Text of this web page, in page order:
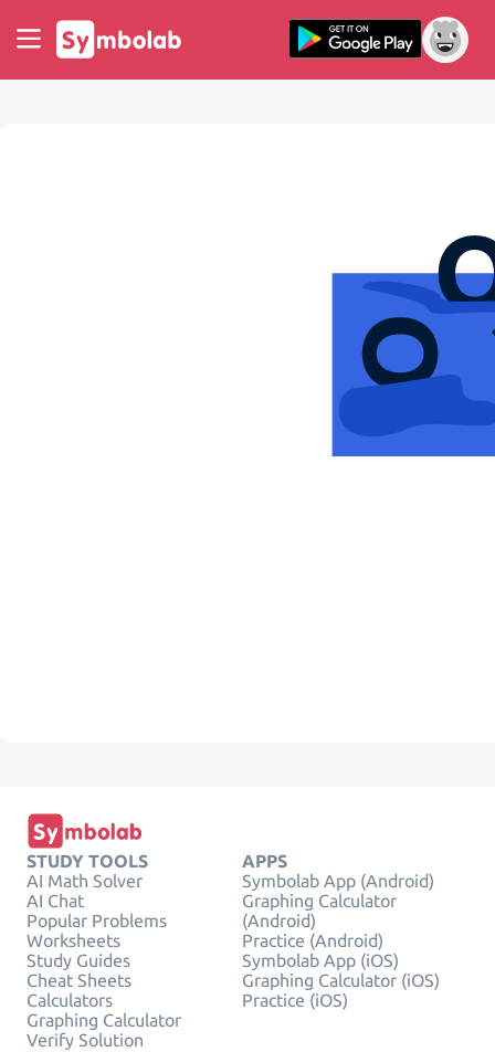
STUDY TOOLS
AI Math Solver
AI Chat
Popular Problems
Worksheets
Study Guides
Cheat Sheets
Calculators
Graphing Calculator
Verify Solution
APPS
Symbolab App (Android)
Graphing Calculator
(Android)
Practice (Android)
Symbolab App (iOS)
Graphing Calculator (iOS)
Practice (iOS)